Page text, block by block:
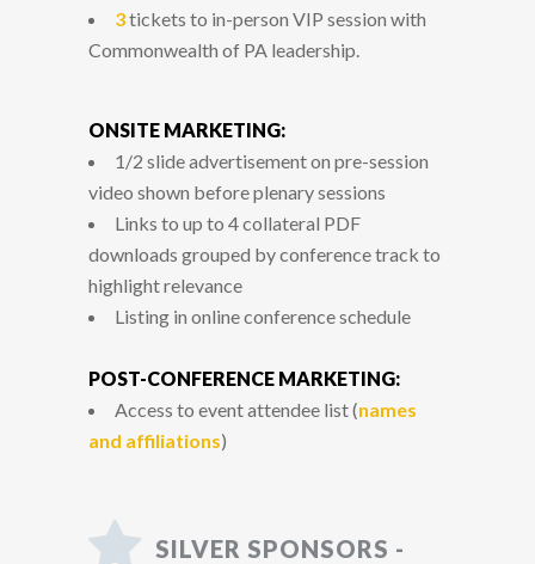
3tickets to in-person VIP session with
Commonwealth of PA leadership.
ONSITE MARKETING:
1/2 slide advertisement on pre-session
video shown before plenary sessions
Links to up to 4 collateral PDF
downloads grouped by conference track to
highlight relevance
Listing in online conference schedule
POST-CONFERENCE MARKETING:
Access to event attendee list (names
and affiliations)
SILVER SPONSORS -